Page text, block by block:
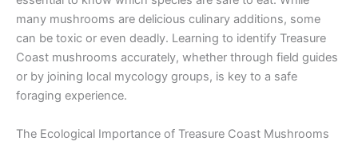
many mushrooms are delicious culinary additions, some
can be toxic or even deadly. Learning to identify Treasure
Coast mushrooms accurately, whether through field guides
or by joining local mycology groups, is key to a safe
foraging experience.
The Ecological Importance of Treasure Coast Mushrooms